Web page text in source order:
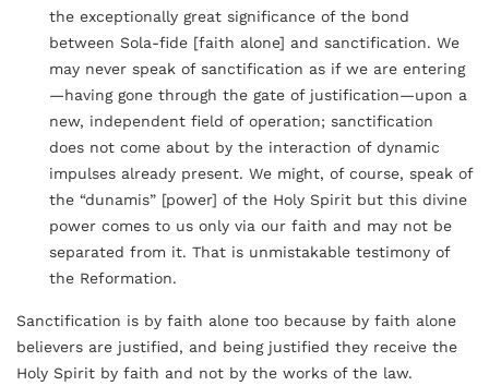
the exceptionally great significance of the bond
between Sola-fide [faith alone] and sanctification. We
may never speak of sanctification as if we are entering
—having gone through the gate of justification—upon a
new, independent field of operation; sanctification
does not come about by the interaction of dynamic
impulses already present. We might, of course, speak of
the “dunamis” [power] of the Holy Spirit but this divine
power comes to us only via our faith and may not be
separated from it. That is unmistakable testimony of
the Reformation.
Sanctification is by faith alone too because by faith alone
believers are justified, and being justified they receive the
Holy Spirit by faith and not by the works of the law.